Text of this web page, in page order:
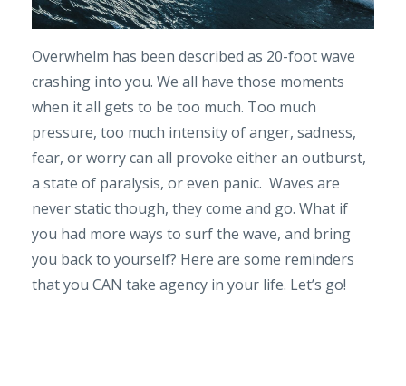
Overwhelm has been described as 20-foot wave
crashing into you. We all have those moments
when it all gets to be too much. Too much
pressure, too much intensity of anger, sadness,
fear, or worry can all provoke either an outburst,
a state of paralysis, or even panic. Waves are
never static though, they come and go. What if
you had more ways to surf the wave, and bring
you back to yourself? Here are some reminders
that you CAN take agency in your life. Let’s go!